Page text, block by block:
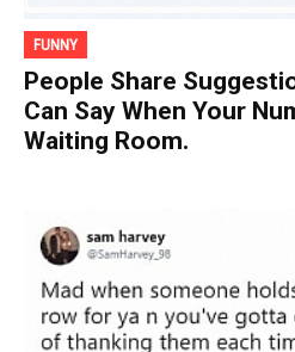
FUNNY
People Share
Can Say When Your
Waiting Room.